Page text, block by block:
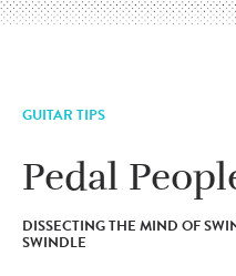
GUITAR TIPS
Pedal
DISSECTING THE MIND OF
SWINDLE